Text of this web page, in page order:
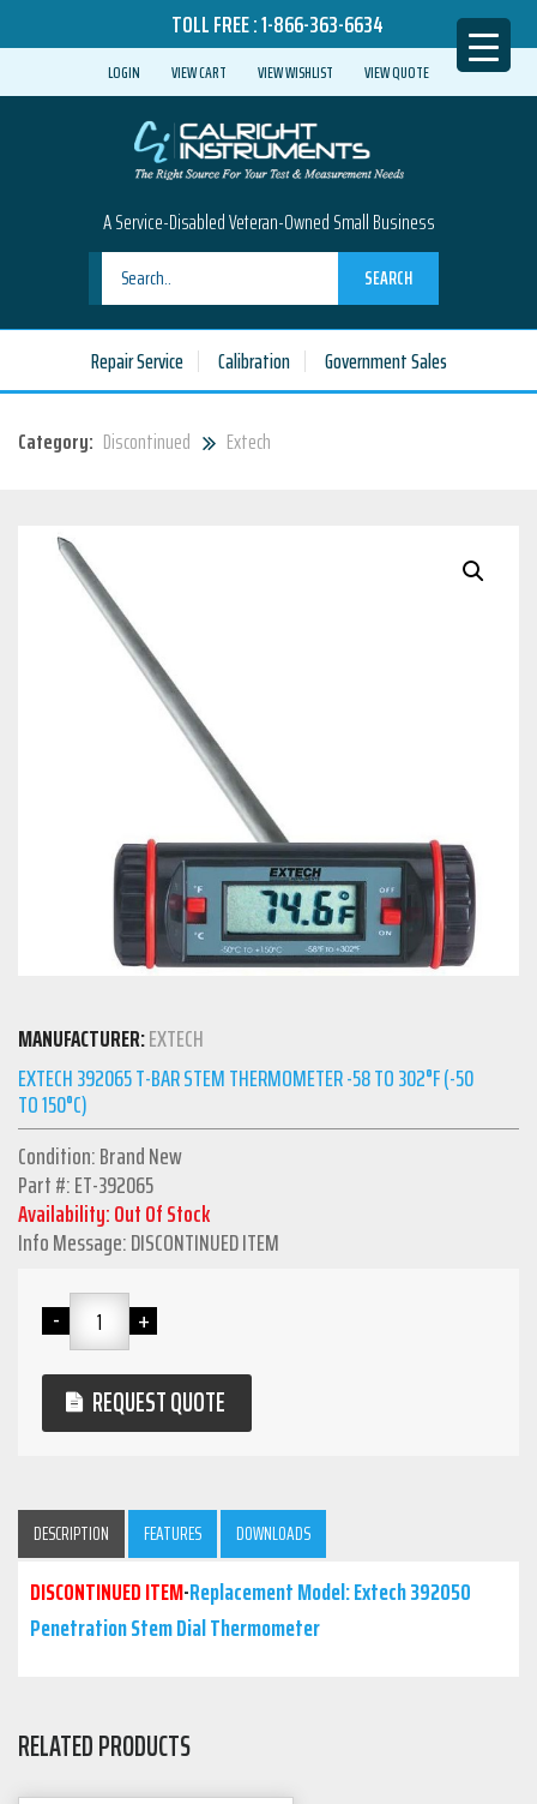
TOLL FREE :1-866-363-6634
LOGIN VIEW CART VIEW WISHLIST VIEW QUOTE
A Service-Disabled Veteran-Owned Small Business
SEARCH
Repair Service Calibration Government Sales
Category: Discontinued Extech
MANUFACTURER:EXTECH
EXTECH 392065 T-BAR STEM THERMOMETER -58 TO 302°F (-50
TO 150°C)
Condition: Brand New
Part #: ET-392065
Availability: Out Of Stock
Info Message: DISCONTINUED ITEM
REQUEST QUOTE
DESCRIPTION FEATURES DOWNLOADS
DISCONTINUED ITEM-Replacement Model: Extech 392050
Penetration Stem Dial Thermometer
RELATED PRODUCTS